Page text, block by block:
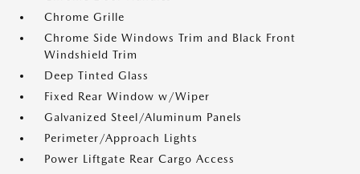
Chrome Grille
Chrome Side Windows Trim and Black Front
Windshield Trim
Deep Tinted Glass
Fixed Rear Window w/Wiper
Galvanized Steel/Aluminum Panels
Perimeter/Approach Lights
Power Liftgate Rear Cargo Access